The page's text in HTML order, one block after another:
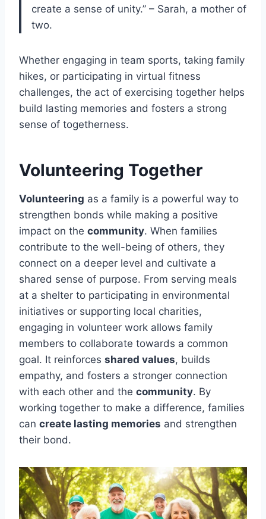
create a sense of unity.” – Sarah, a mother of
two.
Whether engaging in team sports, taking family
hikes, or participating in virtual fitness
challenges, the act of exercising together helps
build lasting memories and fosters a strong
sense of togetherness.
Volunteering Together
Volunteering as a family is a powerful way to
strengthen bonds while making a positive
impact on the community. When families
contribute to the well-being of others, they
connect on a deeper level and cultivate a
shared sense of purpose. From serving meals
at a shelter to participating in environmental
initiatives or supporting local charities,
engaging in volunteer work allows family
members to collaborate towards a common
goal. It reinforces shared values, builds
empathy, and fosters a stronger connection
with each other and the community. By
working together to make a difference, families
can create lasting memories and strengthen
their bond.